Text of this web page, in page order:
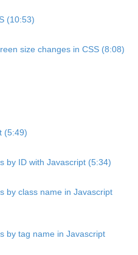
(10:53)
size changes in CSS (8:08)
(5:49)
by ID with Javascript (5:34)
by class name in Javascript
by tag name in Javascript